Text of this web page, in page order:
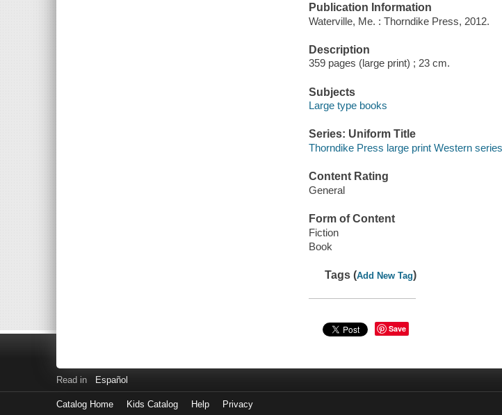
Publication Information
Waterville, Me. : Thorndike Press, 2012.
Description
359 pages (large print) ; 23 cm.
Subjects
Large type books
Series: Uniform Title
Thorndike Press large print Western series
Content Rating
General
Form of Content
Fiction
Book
Tags (Add New Tag)
Save
Read in Español
Catalog Home Kids Catalog Help Privacy